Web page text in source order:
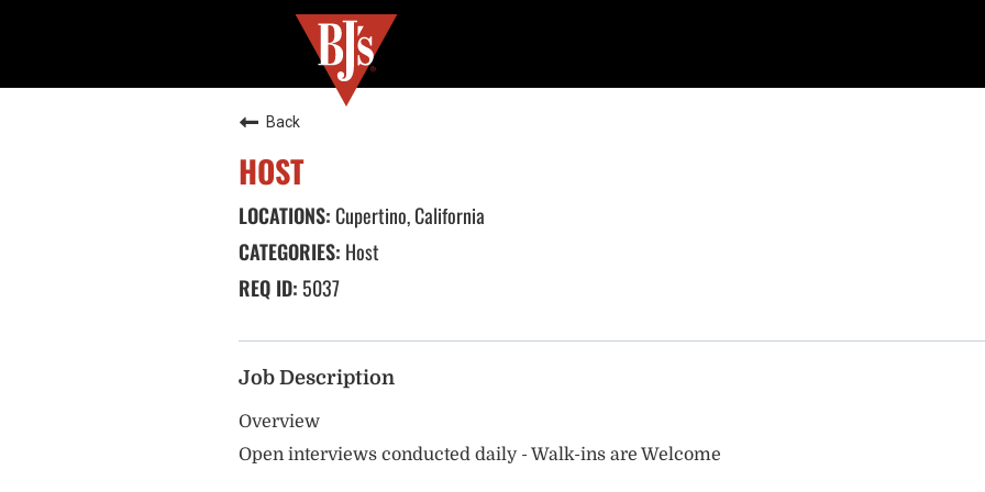
Back
HOST
Cupertino, California
Host
5037
Job Description
Overview
Open interviews conducted daily - Walk-ins are Welcome